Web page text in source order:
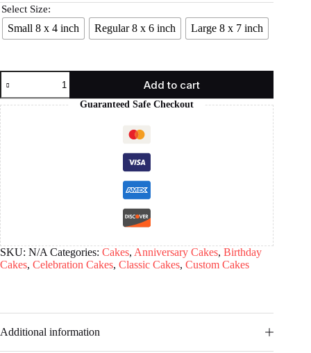
Select Size:
Small 8 x 4 inch Regular 8 x 6 inch Large 8 x 7 inch
Add to cart
Guaranteed Safe Checkout
SKU: N/A Categories: Cakes, Anniversary Cakes, Birthday
Cakes, Celebration Cakes, Classic Cakes, Custom Cakes
Additional information